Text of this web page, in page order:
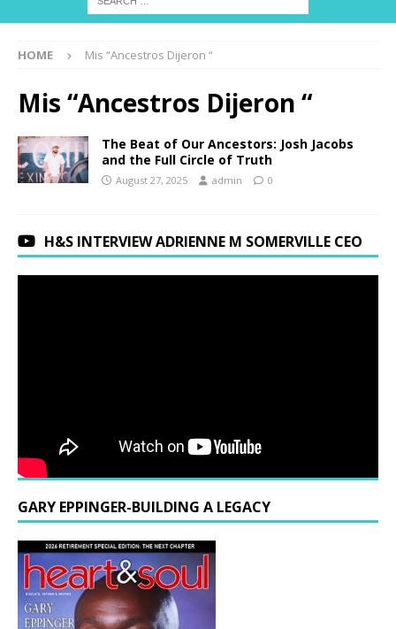
HOME Mis “Ancestros Dijeron “
Mis “Ancestros Dijeron “
The Beat of Our Ancestors: Josh Jacobs
and the Full Circle of Truth
August 27, 2025 admin 0
H&S INTERVIEW ADRIENNE M SOMERVILLE CEO
GARY EPPINGER-BUILDING A LEGACY